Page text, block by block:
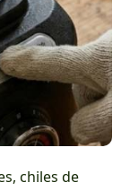
chiles de